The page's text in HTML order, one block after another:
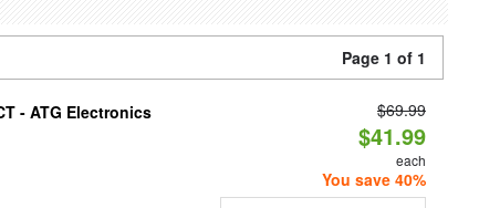
Page 1 of 1
- ATG Electronics $69.99
$41.99
each
You save 40%